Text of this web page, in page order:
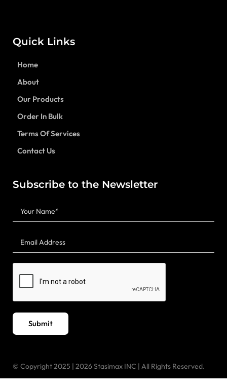
Quick Links
Home
About
Our Products
Order In Bulk
Terms Of Services
Contact Us
Subscribe to the Newsletter
Submit
© Copyright 2025 | 2026 Stasimax INC | All Rights Reserved.